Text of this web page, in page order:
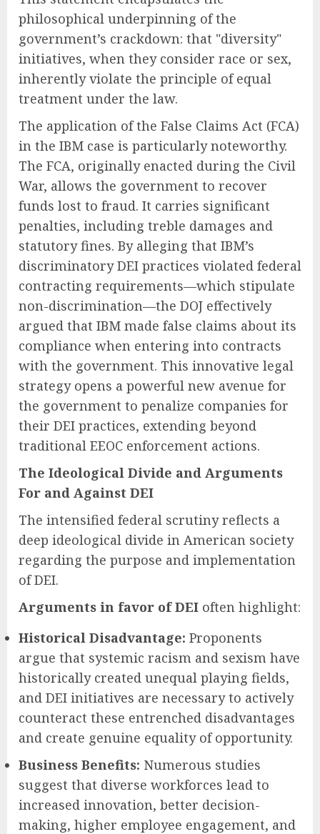
philosophical underpinning of the
government’s crackdown: that "diversity"
initiatives, when they consider race or sex,
inherently violate the principle of equal
treatment under the law.
The application of the False Claims Act (FCA)
in the IBM case is particularly noteworthy.
The FCA, originally enacted during the Civil
War, allows the government to recover
funds lost to fraud. It carries significant
penalties, including treble damages and
statutory fines. By alleging that IBM’s
discriminatory DEI practices violated federal
contracting requirements—which stipulate
non-discrimination—the DOJ effectively
argued that IBM made false claims about its
compliance when entering into contracts
with the government. This innovative legal
strategy opens a powerful new avenue for
the government to penalize companies for
their DEI practices, extending beyond
traditional EEOC enforcement actions.
The Ideological Divide and Arguments
For and Against DEI
The intensified federal scrutiny reflects a
deep ideological divide in American society
regarding the purpose and implementation
of DEI.
Arguments in favor of DEI often highlight:
Historical Disadvantage: Proponents
argue that systemic racism and sexism have
historically created unequal playing fields,
and DEI initiatives are necessary to actively
counteract these entrenched disadvantages
and create genuine equality of opportunity.
Business Benefits: Numerous studies
suggest that diverse workforces lead to
increased innovation, better decision-
making, higher employee engagement, and